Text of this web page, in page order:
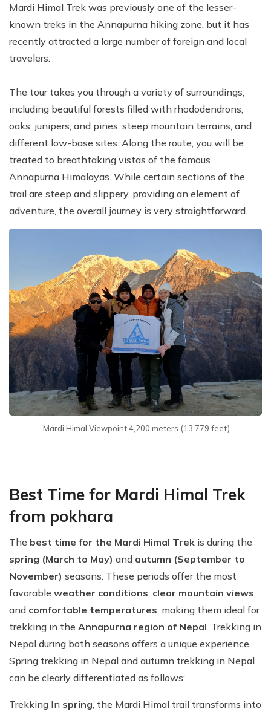
Mardi Himal Trek was previously one of the lesser-
known treks in the Annapurna hiking zone, but it has
recently attracted a large number of foreign and local
travelers.
The tour takes you through a variety of surroundings,
including beautiful forests filled with rhododendrons,
oaks, junipers, and pines, steep mountain terrains, and
different low-base sites. Along the route, you will be
treated to breathtaking vistas of the famous
Annapurna Himalayas. While certain sections of the
trail are steep and slippery, providing an element of
adventure, the overall journey is very straightforward.
Mardi Himal Viewpoint 4,200 meters (13,779 feet)
Best Time for Mardi Himal Trek
from pokhara
The best time for the Mardi Himal Trek is during the
spring (March to May) and autumn (September to
November) seasons. These periods offer the most
favorable weather conditions, clear mountain views,
and comfortable temperatures, making them ideal for
trekking in the Annapurna region of Nepal. Trekking in
Nepal during both seasons offers a unique experience.
Spring trekking in Nepal and autumn trekking in Nepal
can be clearly differentiated as follows:
Trekking In spring, the Mardi Himal trail transforms into